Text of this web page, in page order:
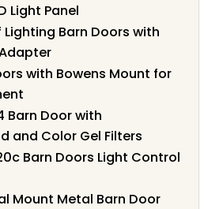
Light Panel
Lighting Barn Doors with
with Bowens Mount for
Barn Door with
and Color Gel Filters
Barn Doors Light Control
Mount Metal Barn Door